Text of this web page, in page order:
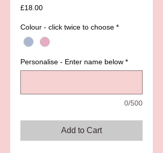
£18.00Price
Colour - click twice to choose *
Personalise - Enter name below *
0/500
Add to Cart